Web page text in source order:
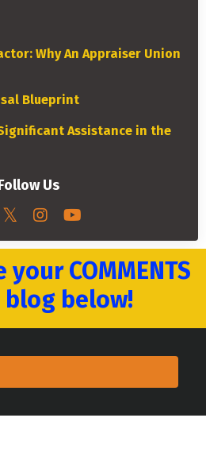
Why An Appraiser Union
Blueprint
Assistance in the
Us
COMMENTS
below!